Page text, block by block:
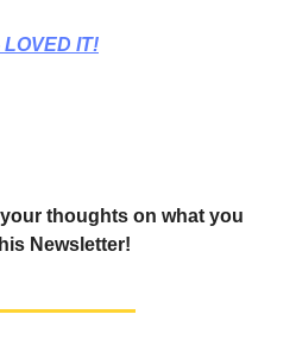
LOVED IT!
thoughts on what you
Newsletter!